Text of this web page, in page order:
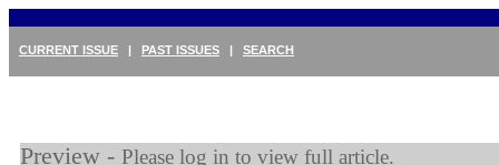
CURRENT ISSUE | PAST ISSUES | SEARCH
Preview - Please log in to view full article.